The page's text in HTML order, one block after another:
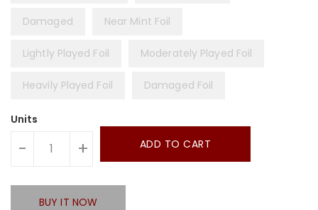
Damaged Near Mint Foil
Lightly Played Foil Moderately Played Foil
Heavily Played Foil Damaged Foil
Units
- + ADD TO CART
BUY IT NOW